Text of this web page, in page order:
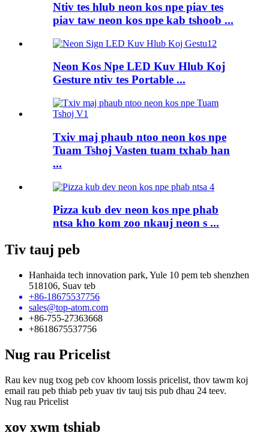
Ntiv tes hlub neon kos npe piav tes
piav taw neon kos npe kab tshoob ...
Neon Kos Npe LED Kuv Hlub Koj
Gesture ntiv tes Portable ...
Txiv maj phaub ntoo neon kos npe
Tuam Tshoj Vasten tuam txhab han
...
Pizza kub dev neon kos npe phab
ntsa kho kom zoo nkauj neon s ...
Tiv tauj peb
Hanhaida tech innovation park, Yule 10 pem teb shenzhen
518106, Suav teb
+86-18675537756
sales@top-atom.com
+86-755-27363668
+8618675537756
Nug rau Pricelist
Rau kev nug txog peb cov khoom lossis pricelist, thov tawm koj
email rau peb thiab peb yuav tiv tauj tsis pub dhau 24 teev.
Nug rau Pricelist
xov xwm tshiab